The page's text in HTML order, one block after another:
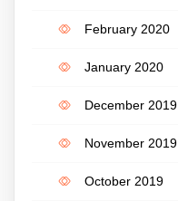
February 2020
January 2020
December 2019
November 2019
October 2019